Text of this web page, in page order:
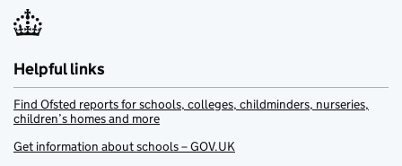
Helpful links
Find Ofsted reports for schools, colleges, childminders, nurseries,
children’s homes and more
Get information about schools – GOV.UK